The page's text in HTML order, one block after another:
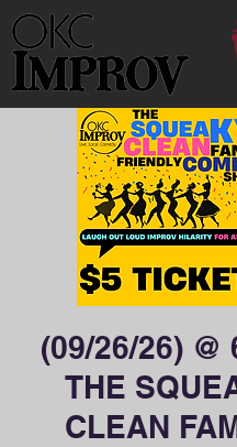
(09/26/26) @
THE
CLEAN